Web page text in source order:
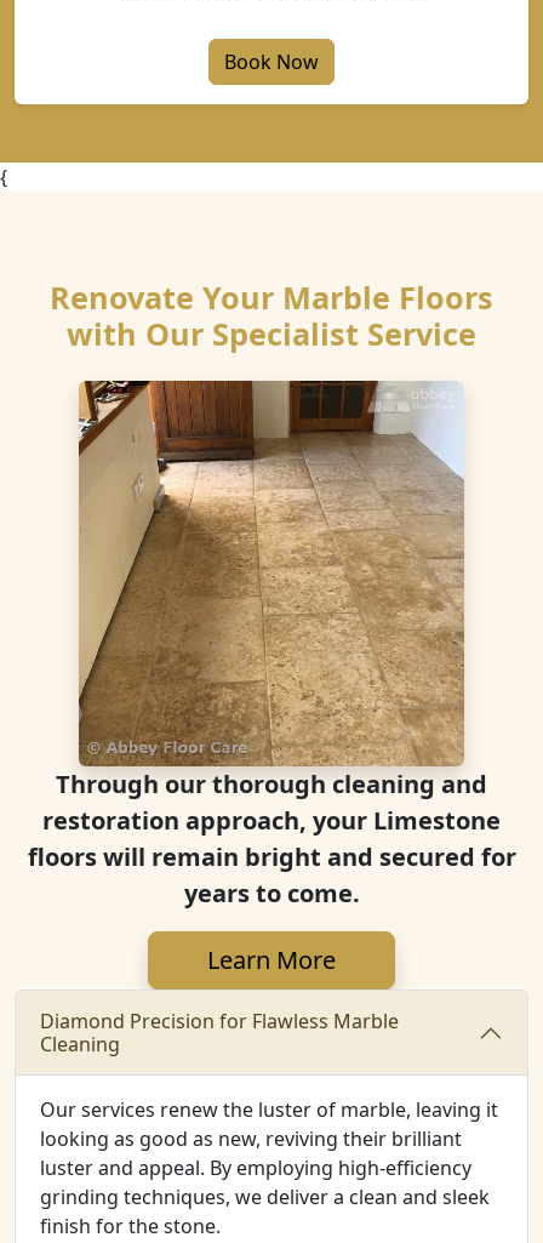
Book Now
{
Renovate Your Marble Floors
with Our Specialist Service
Through our thorough cleaning and
restoration approach, your Limestone
floors will remain bright and secured for
years to come.
Learn More
Diamond Precision for Flawless Marble
Cleaning
Our services renew the luster of marble, leaving it
looking as good as new, reviving their brilliant
luster and appeal. By employing high-efficiency
grinding techniques, we deliver a clean and sleek
finish for the stone.